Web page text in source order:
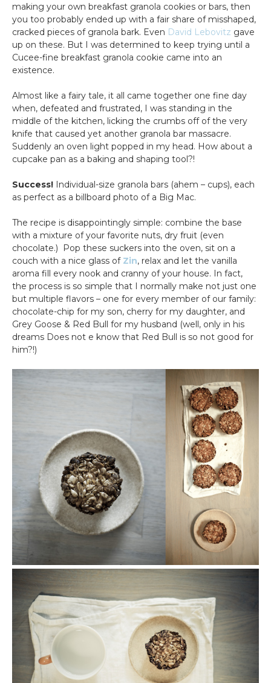
making your own breakfast granola cookies or bars, then
you too probably ended up with a fair share of misshaped,
cracked pieces of granola bark. Even David Lebovitz gave
up on these. But I was determined to keep trying until a
Cucee-fine breakfast granola cookie came into an
existence.
Almost like a fairy tale, it all came together one fine day
when, defeated and frustrated, I was standing in the
middle of the kitchen, licking the crumbs off of the very
knife that caused yet another granola bar massacre.
Suddenly an oven light popped in my head. How about a
cupcake pan as a baking and shaping tool?!
Success! Individual-size granola bars (ahem – cups), each
as perfect as a billboard photo of a Big Mac.
The recipe is disappointingly simple: combine the base
with a mixture of your favorite nuts, dry fruit (even
chocolate.) Pop these suckers into the oven, sit on a
couch with a nice glass of Zin, relax and let the vanilla
aroma fill every nook and cranny of your house. In fact,
the process is so simple that I normally make not just one
but multiple flavors – one for every member of our family:
chocolate-chip for my son, cherry for my daughter, and
Grey Goose & Red Bull for my husband (well, only in his
dreams Does not e know that Red Bull is so not good for
him?!)